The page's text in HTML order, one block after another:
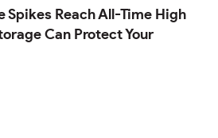
Spikes Reach All-Time High
Can Protect Your